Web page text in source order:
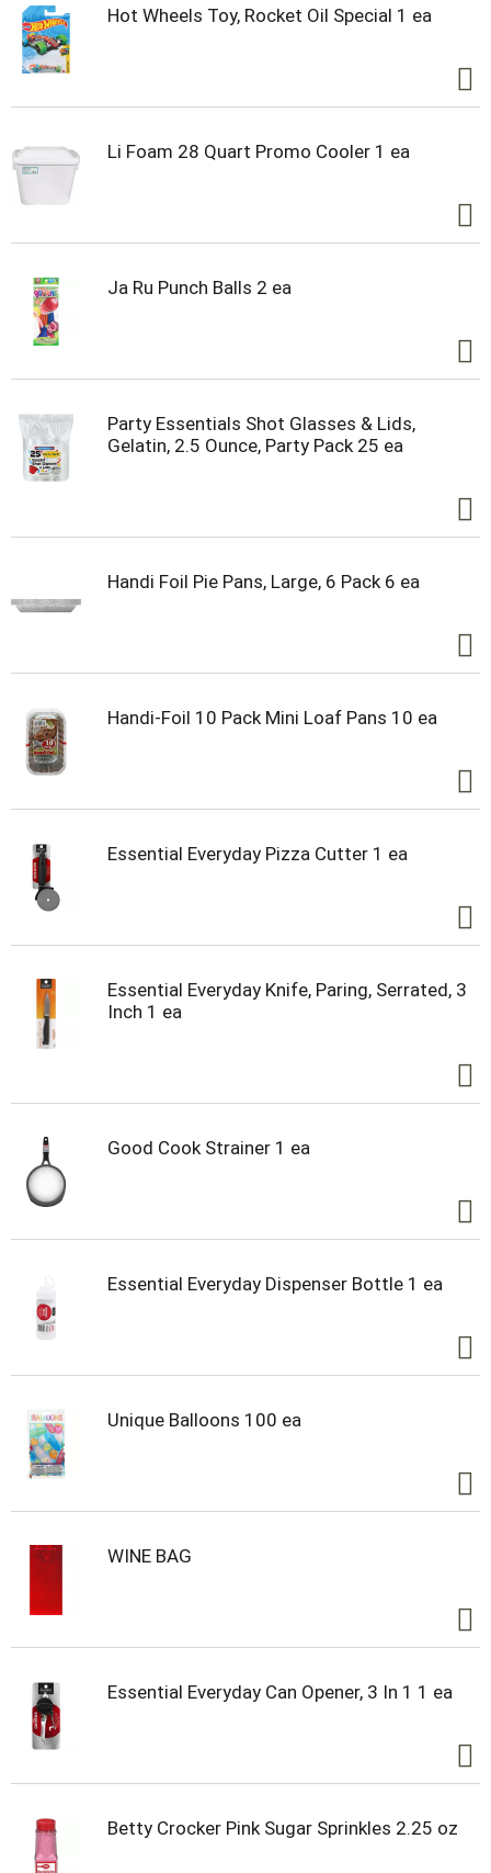
Hot Wheels Toy, Rocket Oil Special 1 ea
Li Foam 28 Quart Promo Cooler 1 ea
Ja Ru Punch Balls 2 ea
Party Essentials Shot Glasses & Lids,
Gelatin, 2.5 Ounce, Party Pack 25 ea
Handi Foil Pie Pans, Large, 6 Pack 6 ea
Handi-Foil 10 Pack Mini Loaf Pans 10 ea
Essential Everyday Pizza Cutter 1 ea
Essential Everyday Knife, Paring, Serrated, 3
Inch 1 ea
Good Cook Strainer 1 ea
Essential Everyday Dispenser Bottle 1 ea
Unique Balloons 100 ea
WINE BAG
Essential Everyday Can Opener, 3 In 1 1 ea
Betty Crocker Pink Sugar Sprinkles 2.25 oz